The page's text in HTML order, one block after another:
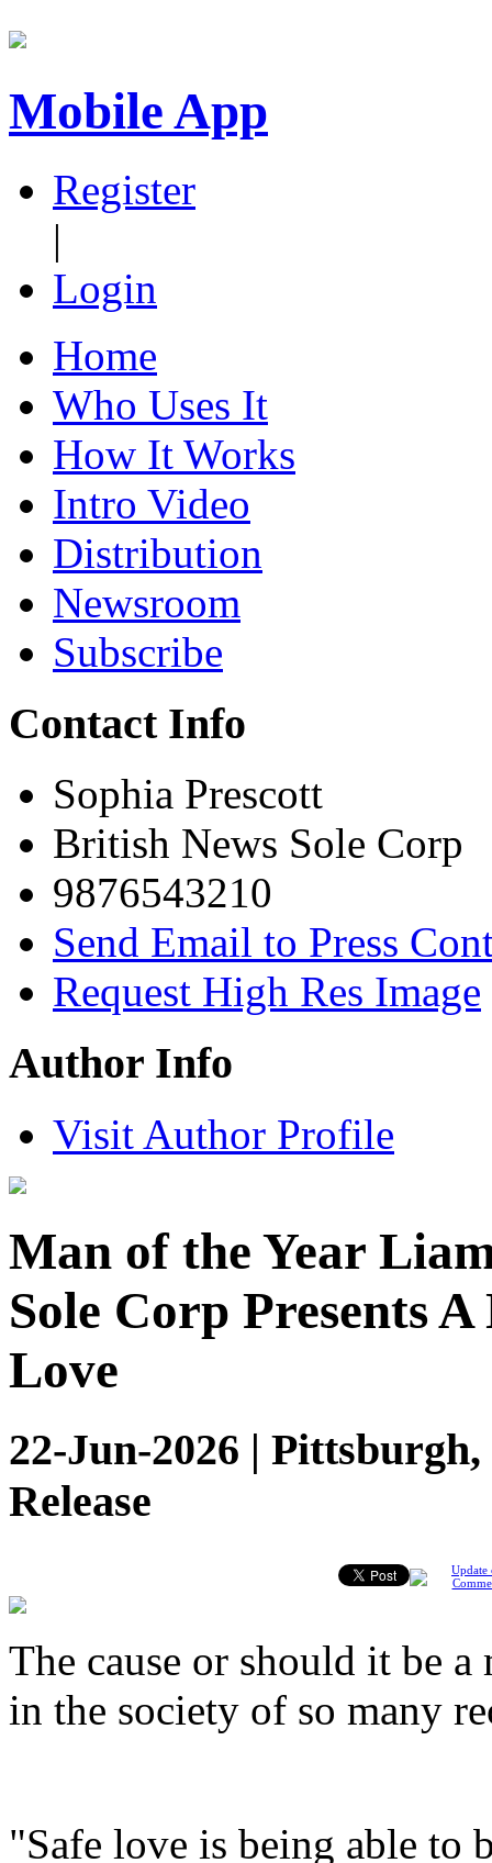
Mobile App
Register
|
Login
Home
Who Uses It
How It Works
Intro Video
Distribution
Newsroom
Subscribe
Contact Info
Sophia Prescott
British News Sole Corp
9876543210
Send Email to Press
Request High Res Image
Author Info
Visit Author Profile
Man of the Year
Sole Corp Presents
Love
22-Jun-2026 |
Release
Update
The cause or should it be
in the society of so many
"Safe love is being able to